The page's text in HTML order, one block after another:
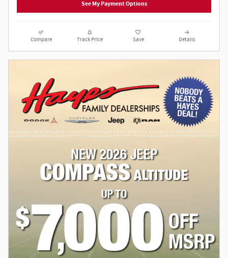
See My Payment Options
Compare Track Price Save Details